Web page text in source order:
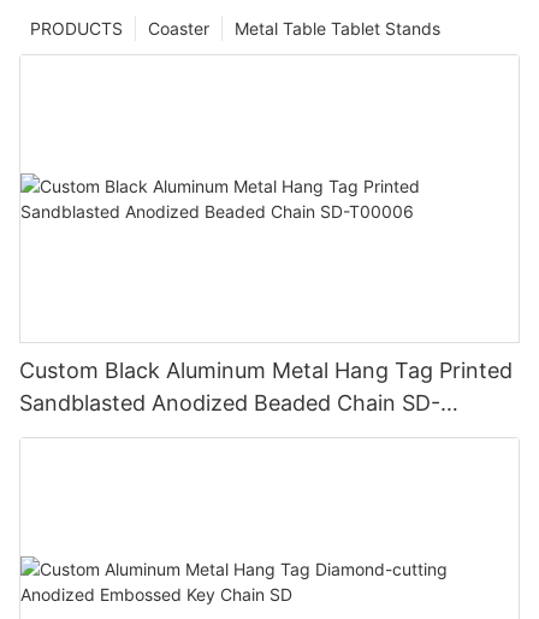
Metal Table Tablet Stands
Coaster
PRODUCTS
Custom Black Aluminum Metal Hang Tag Printed
Sandblasted Anodized Beaded Chain SD-
T00006